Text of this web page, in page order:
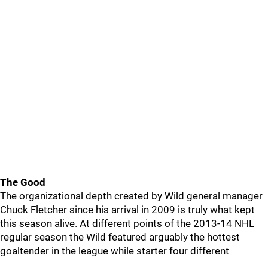
The Good
The organizational depth created by Wild general manager
Chuck Fletcher since his arrival in 2009 is truly what kept
this season alive. At different points of the 2013-14 NHL
regular season the Wild featured arguably the hottest
goaltender in the league while starter four different